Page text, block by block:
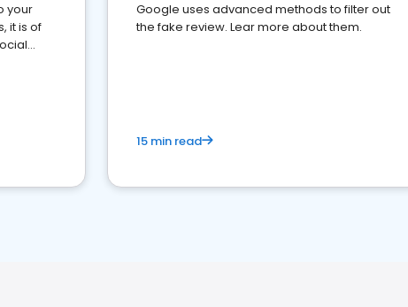
your
it is of
Google uses advanced methods to filter out
the fake review. Lear more about them.
15 min read